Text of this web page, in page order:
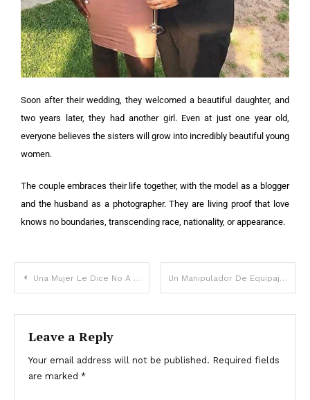
Soon after their wedding, they welcomed a beautiful daughter, and
two years later, they had another girl. Even at just one year old,
everyone believes the sisters will grow into incredibly beautiful young
women.
The couple embraces their life together, with the model as a blogger
and the husband as a photographer. They are living proof that love
knows no boundaries, transcending race, nationality, or appearance.
Una Mujer Le Dice No A Cambiar De Asiento En El Avión Para Que Su Familia Esté Junta Un Manipulador De Equipajes Revela Por Qué Nunca Debes Atar Una Cinta A Tu Equipaje
Leave a Reply
Your email address will not be published. Required fields
are marked *